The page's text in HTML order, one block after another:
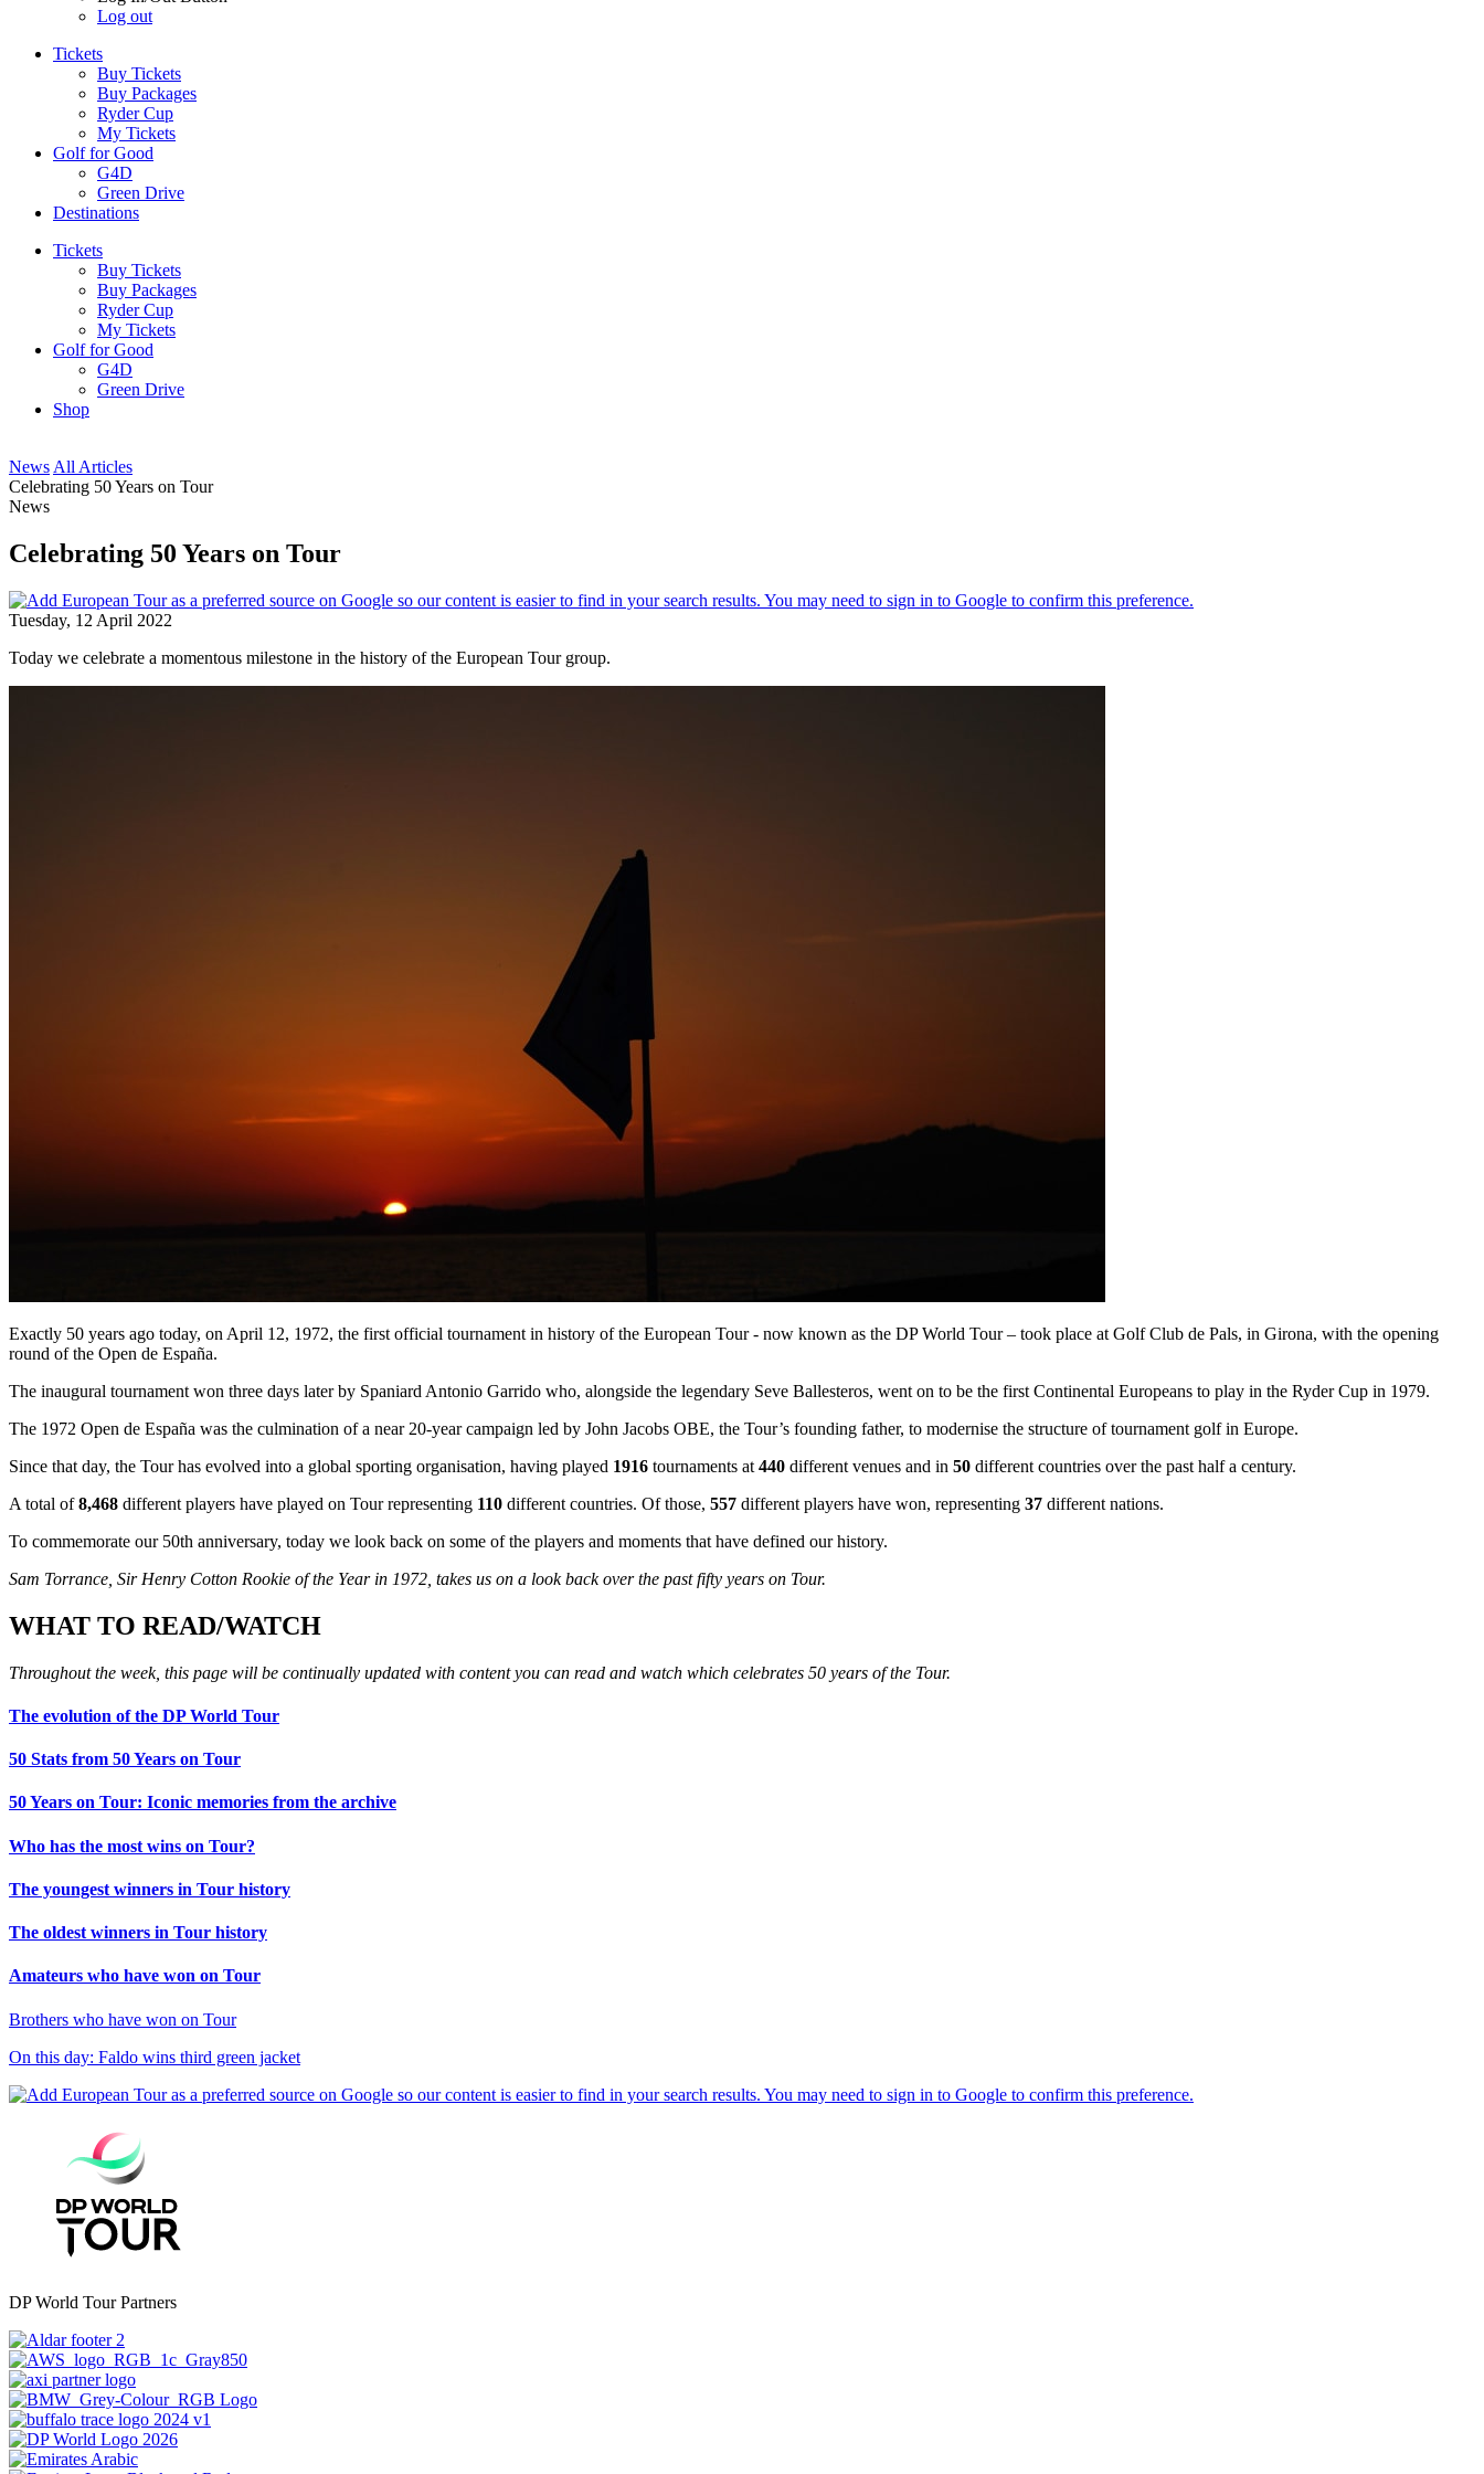
Log out
Tickets
Buy Tickets
Buy Packages
Ryder Cup
My Tickets
Golf for Good
G4D
Green Drive
Destinations
Tickets
Buy Tickets
Buy Packages
Ryder Cup
My Tickets
Golf for Good
G4D
Green Drive
Shop
News All Articles
Celebrating 50 Years on Tour
News
Celebrating 50 Years on Tour
Tuesday, 12 April 2022
Today we celebrate a momentous milestone in the history of the European Tour group.
Exactly 50 years ago today, on April 12, 1972, the first official tournament in history of the European Tour - now known as the DP World Tour – took place at Golf Club de Pals, in Girona, with the opening
round of the Open de España.
The inaugural tournament won three days later by Spaniard Antonio Garrido who, alongside the legendary Seve Ballesteros, went on to be the first Continental Europeans to play in the Ryder Cup in 1979.
The 1972 Open de España was the culmination of a near 20-year campaign led by John Jacobs OBE, the Tour’s founding father, to modernise the structure of tournament golf in Europe.
Since that day, the Tour has evolved into a global sporting organisation, having played 1916 tournaments at 440 different venues and in 50 different countries over the past half a century.
A total of8,468 different players have played on Tour representing 110 different countries. Of those, 557 different players have won, representing 37 different nations.
To commemorate our 50th anniversary, today we look back on some of the players and moments that have defined our history.
Sam Torrance, Sir Henry Cotton Rookie of the Year in 1972, takes us on a look back over the past fifty years on Tour.
WHAT TO READ/WATCH
Throughout the week, this page will be continually updated with content you can read and watch which celebrates 50 years of the Tour.
The evolution of the DP World Tour
50 Stats from 50 Years on Tour
50 Years on Tour: Iconic memories from the archive
Who has the most wins on Tour?
The youngest winners in Tour history
The oldest winners in Tour history
Amateurs who have won on Tour
Brothers who have won on Tour
On this day: Faldo wins third green jacket
DP World Tour Partners